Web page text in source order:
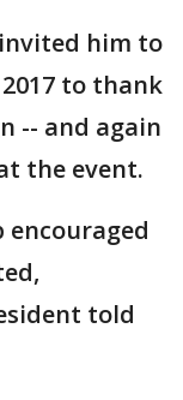
him to
to thank
-- and again
the event.
told